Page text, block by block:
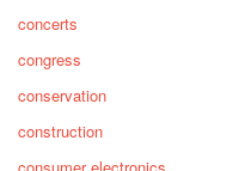
concerts
congress
conservation
construction
consumer electronics